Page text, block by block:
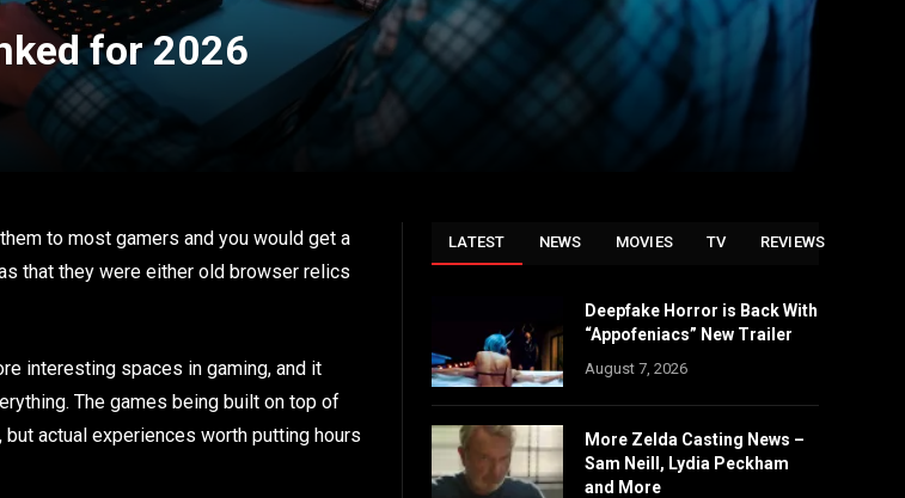
for 2026
to most gamers and you would get a
that they were either old browser relics
interesting spaces in gaming, and it
The games being built on top of
actual experiences worth putting hours
LATEST NEWS MOVIES TV REVIEWS
Deepfake Horror is Back With
“Appofeniacs” New Trailer
August 7, 2026
More Zelda Casting News –
Sam Neill, Lydia Peckham
and More